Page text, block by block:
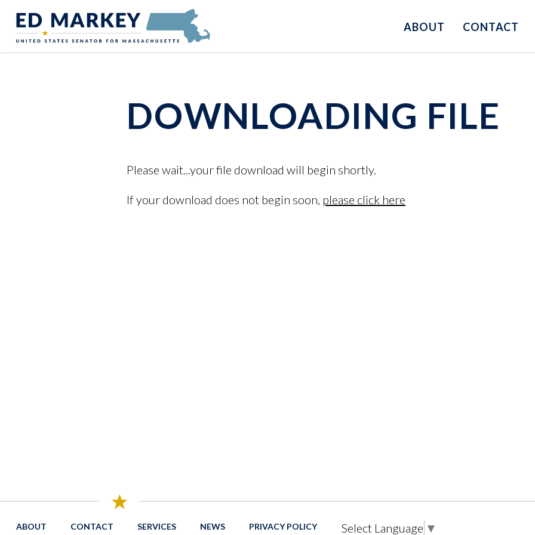
Senator Edward Markey of Massachusetts
ABOUT CONTACT
DOWNLOADING FILE
Please wait...your file download will begin shortly.
If your download does not begin soon, please click here
ABOUT CONTACT SERVICES NEWS PRIVACY POLICY Select Language ▼